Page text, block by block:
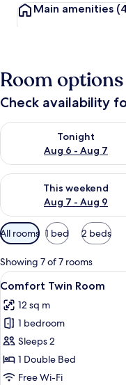
Main amenities
Room options
Check availability
Tonight
Aug 6 - Aug 7
Check availability for
This weekend
Aug 7 - Aug 9
Check availability for
Available
filters
for
rooms
All rooms 1 bed 2 beds
Showing 7 of 7 rooms
View
all
photos
for
Comfort
Twin
Room
6
Comfort Twin Room
12 sq m
1 bedroom
Sleeps 2
1 Double Bed
Free Wi-Fi